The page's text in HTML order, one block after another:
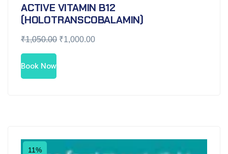
ACTIVE VITAMIN B12
(HOLOTRANSCOBALAMIN)
₹1,050.00 ₹1,000.00
Book Now
11%